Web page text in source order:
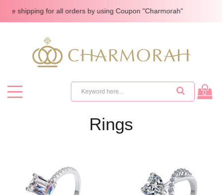
shipping for all orders by using Coupon "Charmorah"
0
Rings